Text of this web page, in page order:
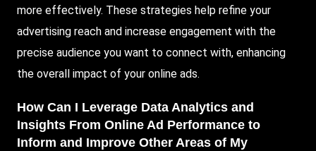
more effectively. These strategies help refine your
advertising reach and increase engagement with the
precise audience you want to connect with, enhancing
the overall impact of your online ads.
How Can I Leverage Data Analytics and
Insights From Online Ad Performance to
Inform and Improve Other Areas of My